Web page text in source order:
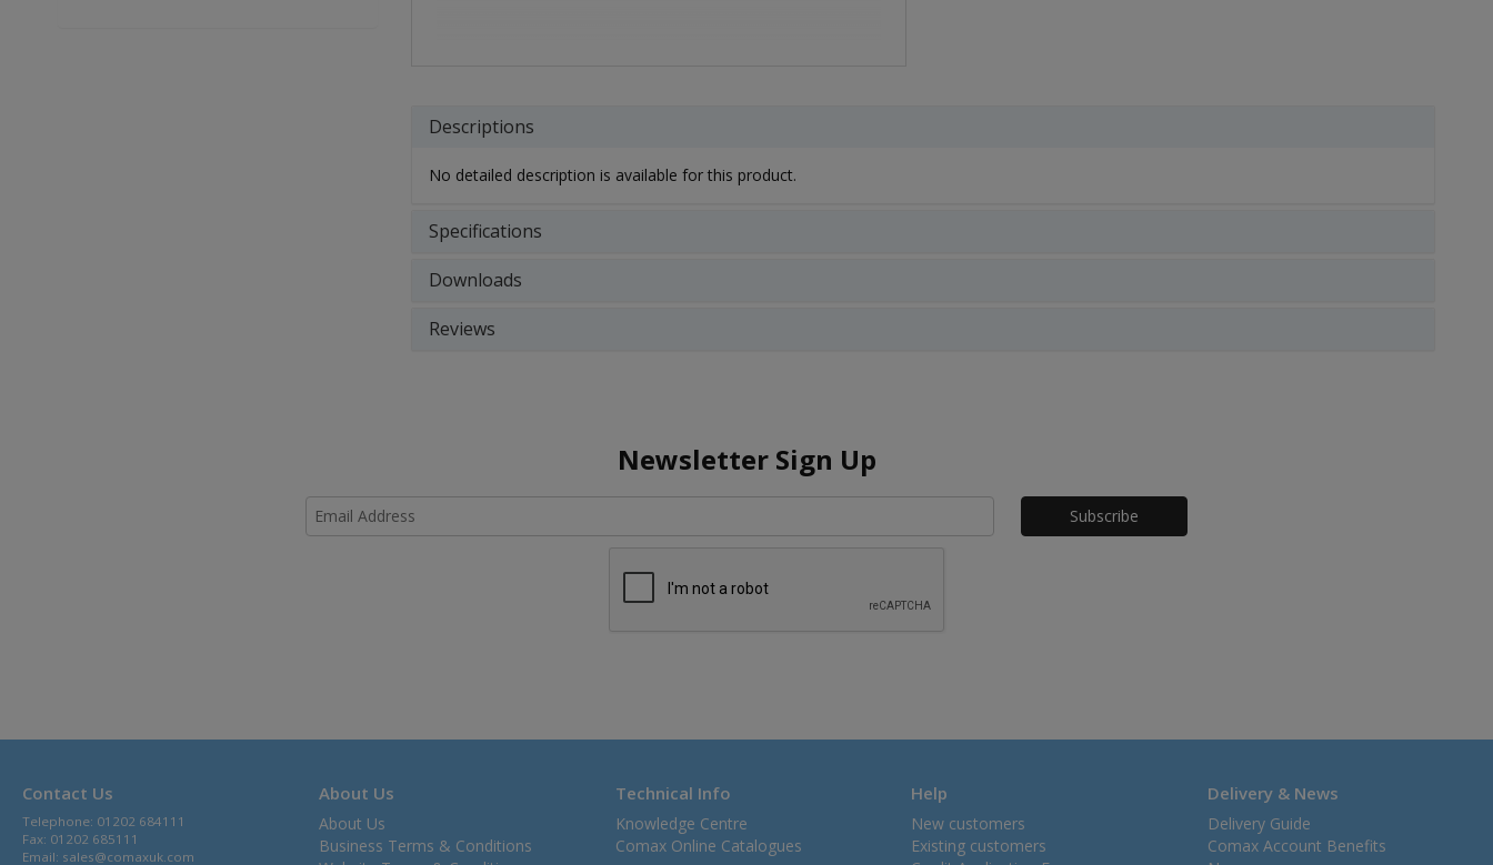
Descriptions
No detailed description is available for this product.
Specifications
Downloads
Reviews
Newsletter Sign Up
Honeypot
Contact Us
Telephone: 01202 684111
Fax: 01202 685111
Email: sales@comaxuk.com
About Us
About Us
Business Terms & Conditions
Technical Info
Knowledge Centre
Comax Online Catalogues
Help
New customers
Existing customers
Delivery & News
Delivery Guide
Comax Account Benefits